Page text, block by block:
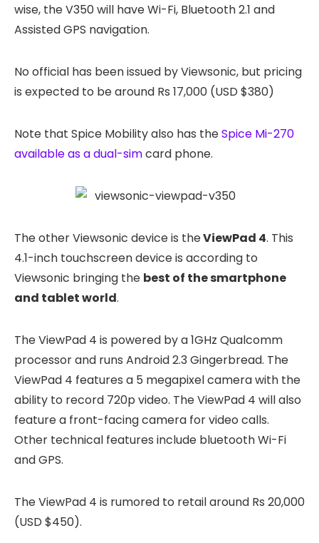
wise, the V350 will have Wi-Fi, Bluetooth 2.1 and
Assisted GPS navigation.
No official has been issued by Viewsonic, but pricing
is expected to be around Rs 17,000 (USD $380)
Note that Spice Mobility also has theSpice Mi-270
available as a dual-simcard phone.
The other Viewsonic device is theViewPad 4. This
4.1-inch touchscreen device is according to
Viewsonic bringing the best of the smartphone
and tablet world.
The ViewPad 4 is powered by a 1GHz Qualcomm
processor and runs Android 2.3 Gingerbread. The
ViewPad 4 features a 5 megapixel camera with the
ability to record 720p video. The ViewPad 4 will also
feature a front-facing camera for video calls.
Other technical features include bluetooth Wi-Fi
and GPS.
The ViewPad 4 is rumored to retail around Rs 20,000
(USD $450).